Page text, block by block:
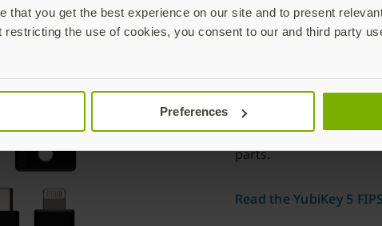
that you get the best experience on our site and to present
restricting the use of cookies, you consent to our and third party
Preferences
The YubiKey 5
Choose from six
keychain model is
is small enough to
factors with support for
Series is IP68 rated,
parts.
Read the YubiKey 5